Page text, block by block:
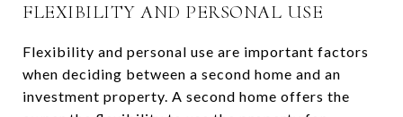
FLEXIBILITY AND PERSONAL USE
Flexibility and personal use are important factors
when deciding between a second home and an
investment property. A second home offers the